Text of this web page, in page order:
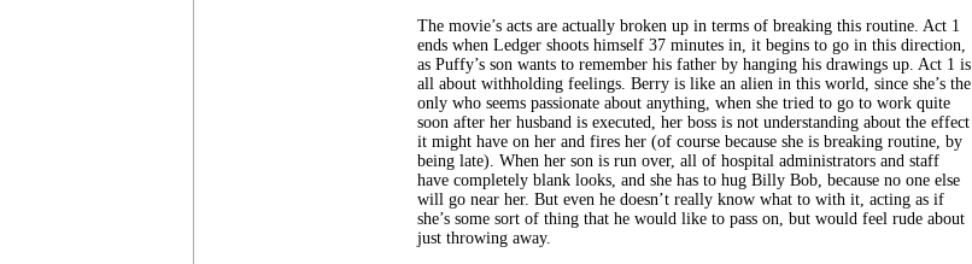
The movie’s acts are actually broken up in terms of breaking this routine. Act 1
ends when Ledger shoots himself 37 minutes in, it begins to go in this direction,
as Puffy’s son wants to remember his father by hanging his drawings up. Act 1 is
all about withholding feelings. Berry is like an alien in this world, since she’s the
only who seems passionate about anything, when she tried to go to work quite
soon after her husband is executed, her boss is not understanding about the effect
it might have on her and fires her (of course because she is breaking routine, by
being late). When her son is run over, all of hospital administrators and staff
have completely blank looks, and she has to hug Billy Bob, because no one else
will go near her. But even he doesn’t really know what to with it, acting as if
she’s some sort of thing that he would like to pass on, but would feel rude about
just throwing away.